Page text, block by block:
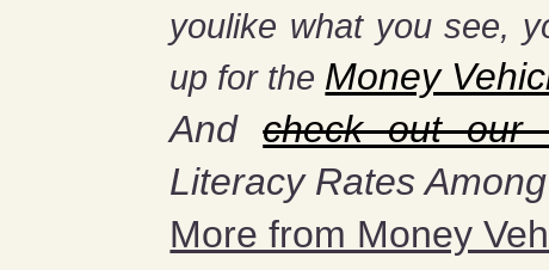
youlike what you see,
up for the Money
Andcheck out our
Literacy Rates
More from Money